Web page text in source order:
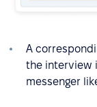
A
the interview
messenger